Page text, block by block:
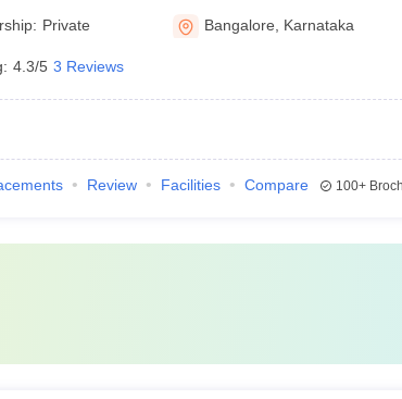
Studies, Bangalore
Private Bangalore Karnataka
4.3/5 3 Reviews
Review Facilities Compare 100+